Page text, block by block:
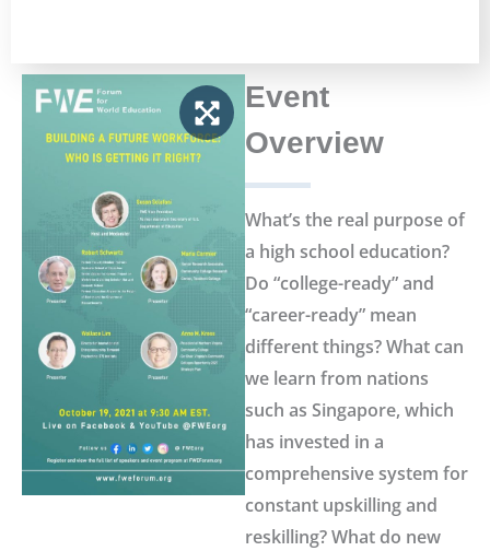
Event
Overview
What’s the real purpose of
a high school education?
Do “college-ready” and
“career-ready” mean
different things? What can
we learn from nations
such as Singapore, which
has invested in a
comprehensive system for
constant upskilling and
reskilling? What do new